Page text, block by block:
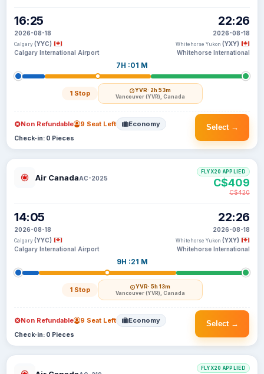
16:25
2026-08-18
Calgary (YYC)
Calgary International Airport
7H :01 M
1 Stop YVR· 2h 53m
Vancouver (YVR), Canada
22:26
2026-08-18
Whitehorse Yukon (YXY)
Whitehorse International
Select →
Non Refundable 9 Seat Left Economy
Check-in: 0 Pieces
Air CanadaAC-2025
14:05
2026-08-18
Calgary (YYC)
Calgary International Airport
9H :21 M
1 Stop YVR· 5h 13m
Vancouver (YVR), Canada
22:26
2026-08-18
Whitehorse Yukon (YXY)
Whitehorse International
FLYX20 APPLIED
C$409
C$420
Select →
Non Refundable 9 Seat Left Economy
Check-in: 0 Pieces
FLYX20 APPLIED